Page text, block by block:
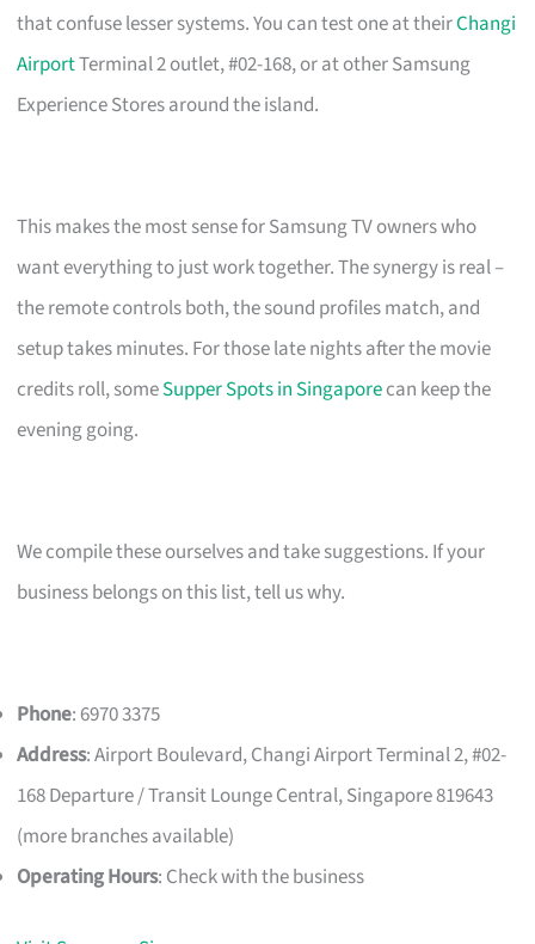
that confuse lesser systems. You can test one at theirChangi
AirportTerminal 2 outlet, #02-168, or at other Samsung
Experience Stores around the island.
This makes the most sense for Samsung TV owners who
want everything to just work together. The synergy is real –
the remote controls both, the sound profiles match, and
setup takes minutes. For those late nights after the movie
credits roll, someSupper Spots in Singaporecan keep the
evening going.
We compile these ourselves and take suggestions. If your
business belongs on this list, tell us why.
Phone: 6970 3375
Address: Airport Boulevard, Changi Airport Terminal 2, #02-
168 Departure / Transit Lounge Central, Singapore 819643
(more branches available)
Operating Hours: Check with the business